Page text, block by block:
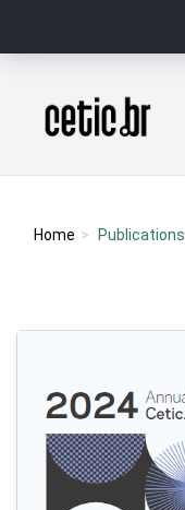
Página inicial
Home Publications